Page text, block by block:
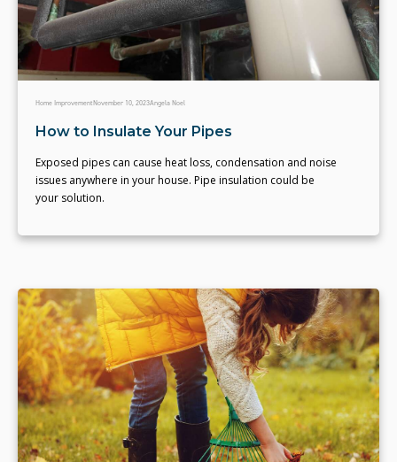
Home ImprovementNovember 10, 2023Angela Noel
How to Insulate Your Pipes
Exposed pipes can cause heat loss, condensation and noise
issues anywhere in your house. Pipe insulation could be
your solution.